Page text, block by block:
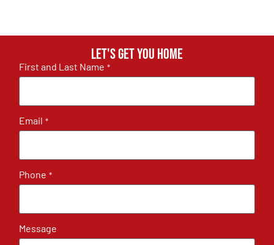
Let's get you home
First and Last Name *
Email *
Phone *
Message